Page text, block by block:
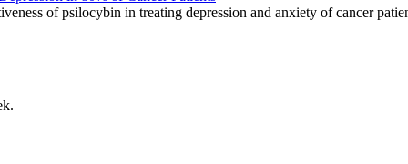
of psilocybin in treating depression and anxiety of cancer